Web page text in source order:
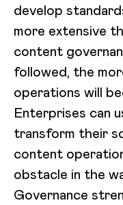
develop
more extensive
content
followed, the
operations will
Enterprises can
transform their
content
obstacle in the
Governance